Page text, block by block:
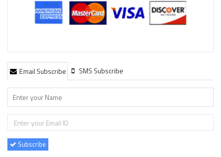
Email Subscribe SMS Subscribe
Subscribe